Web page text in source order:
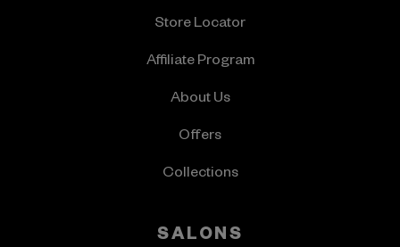
Store Locator
Affiliate Program
About Us
Offers
Collections
SALONS